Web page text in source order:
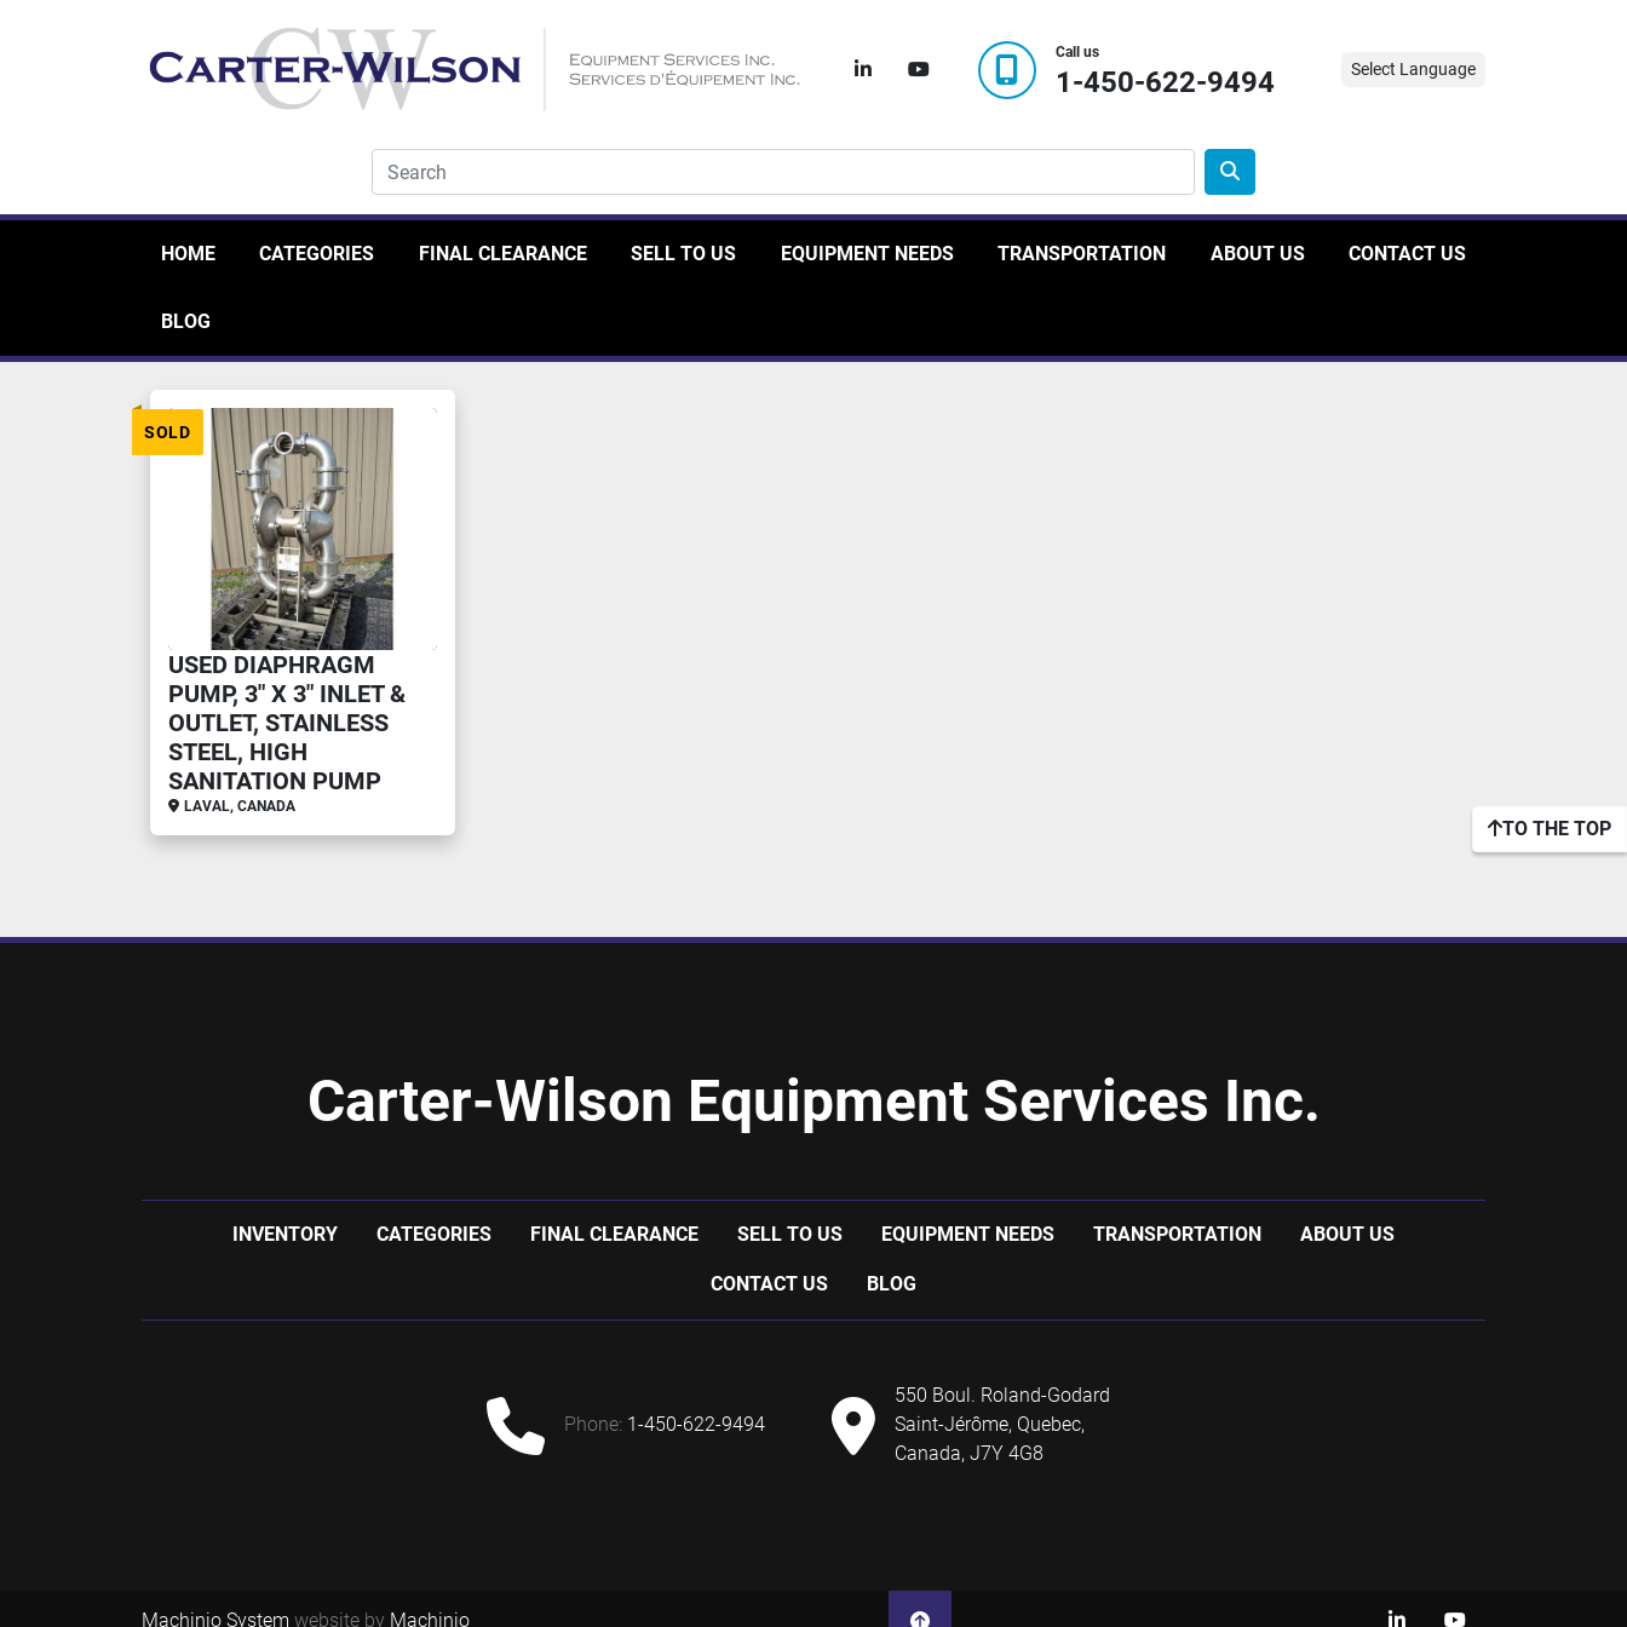
linkedinyoutube
Call us
1-450-622-9494 Select Language
HOME CATEGORIES FINAL CLEARANCE SELL TO US EQUIPMENT NEEDS TRANSPORTATION ABOUT US CONTACT US
BLOG
SOLD
USED DIAPHRAGM
PUMP, 3" X 3" INLET &
OUTLET, STAINLESS
STEEL, HIGH
SANITATION PUMP
LAVAL, CANADA
TO THE TOP
Carter-Wilson Equipment Services Inc.
INVENTORY CATEGORIES FINAL CLEARANCE SELL TO US EQUIPMENT NEEDS TRANSPORTATION ABOUT US
CONTACT US BLOG
phone: 1-450-622-9494
550 Boul. Roland-Godard
Saint-Jérôme, Quebec,
Canada, J7Y 4G8
Machinio System website by Machinio linkedinyoutube